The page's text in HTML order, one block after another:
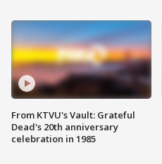
From KTVU's Vault: Grateful
Dead's 20th anniversary
celebration in 1985